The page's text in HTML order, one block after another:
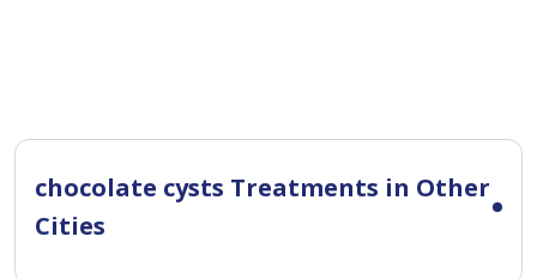
chocolate cysts Treatments in Other
Cities